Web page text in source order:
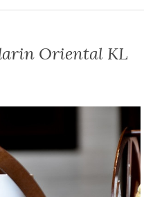
Oriental KL